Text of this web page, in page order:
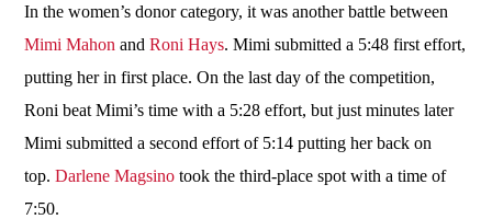
In the women’s donor category, it was another battle between
Mimi Mahon andRoni Hays. Mimi submitted a 5:48 first effort,
putting her in first place. On the last day of the competition,
Roni beat Mimi’s time with a 5:28 effort, but just minutes later
Mimi submitted a second effort of 5:14 putting her back on
top.Darlene Magsino took the third-place spot with a time of
7:50.